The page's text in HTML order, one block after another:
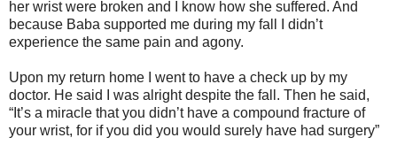
her wrist were broken and I know how she suffered. And
because Baba supported me during my fall I didn’t
experience the same pain and agony.
Upon my return home I went to have a check up by my
doctor. He said I was alright despite the fall. Then he said,
“It’s a miracle that you didn’t have a compound fracture of
your wrist, for if you did you would surely have had surgery”